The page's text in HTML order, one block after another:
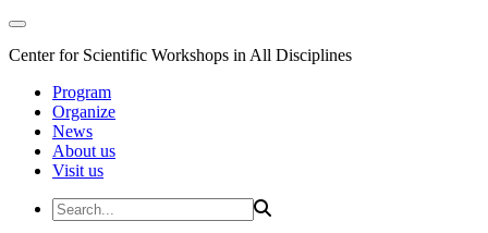
Center for Scientific Workshops in All Disciplines
Program
Organize
News
About us
Visit us